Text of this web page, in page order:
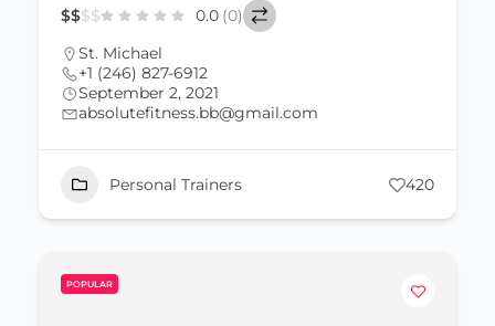
$$$$ 0.0 (0)
St. Michael
+1 (246) 827-6912
September 2, 2021
absolutefitness.bb@gmail.com
Personal Trainers 420
POPULAR